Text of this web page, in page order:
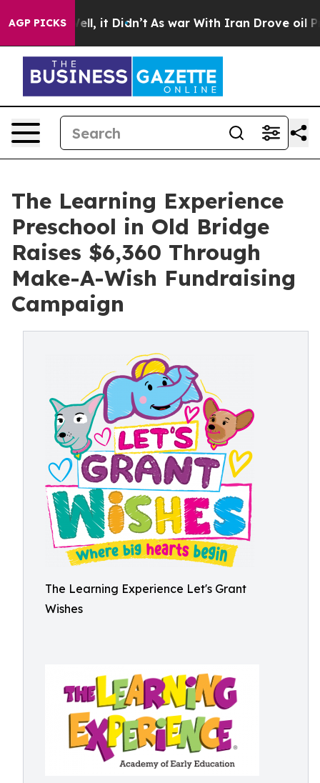
AGP PICKS
Well, it Didn’t As war With Iran Drove oil Prices
The Learning Experience
Preschool in Old Bridge
Raises $6,360 Through
Make-A-Wish Fundraising
Campaign
The Learning Experience Let's Grant
Wishes